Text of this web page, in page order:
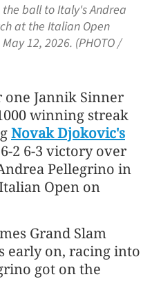
ball to Italy's Andrea
at the Italian Open
12, 2026. (PHOTO /
one Jannik Sinner
winning streak
Novak Djokovic's
2 6-3 victory over
Pellegrino in
Open on
Grand Slam
early on, racing into
got on the